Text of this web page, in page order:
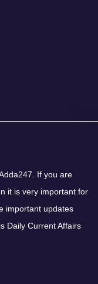
If you are
it is very important for
important updates
Daily Current Affairs